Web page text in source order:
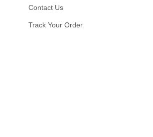
Contact Us
Track Your Order